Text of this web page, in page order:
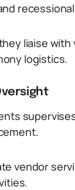
liaise
logistics.
vendor